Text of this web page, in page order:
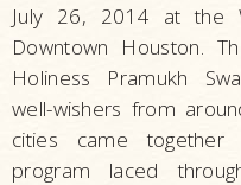
July 26, 2014 at the
Downtown Houston.
Holiness Pramukh
well-wishers from
cities came together
program laced